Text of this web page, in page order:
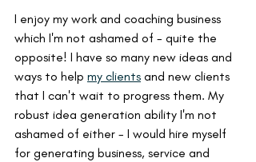
I enjoy my work and coaching business
which I'm not ashamed of - quite the
opposite! I have so many new ideas and
ways to help my clients and new clients
that I can't wait to progress them. My
robust idea generation ability I'm not
ashamed of either - I would hire myself
for generating business, service and